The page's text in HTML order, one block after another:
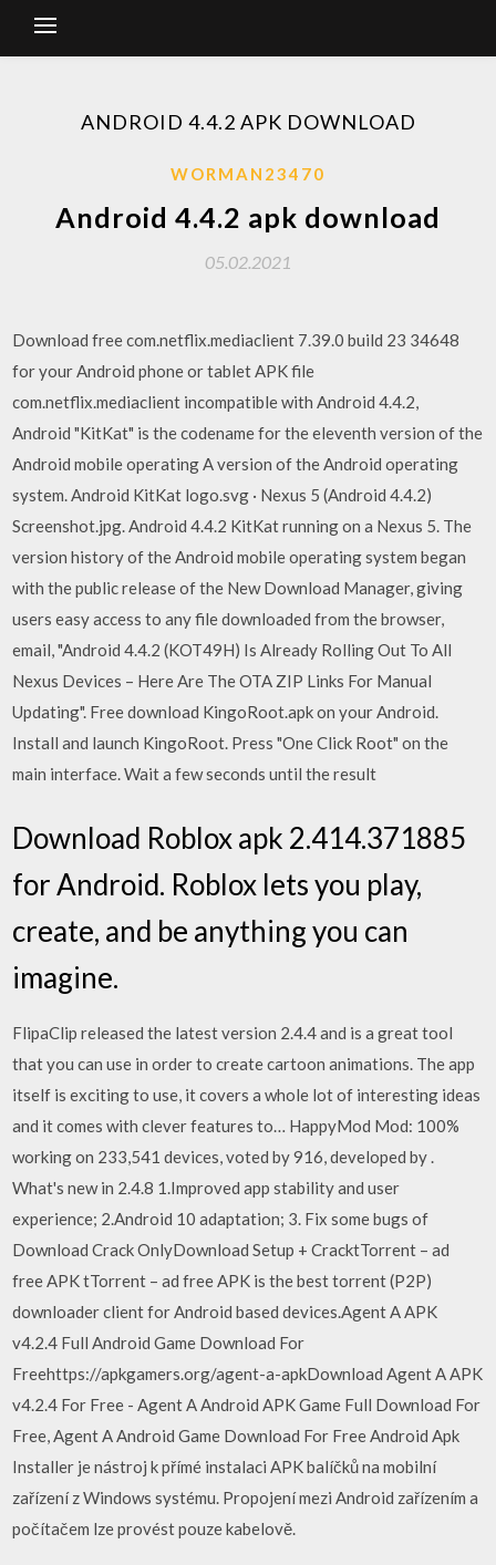
ANDROID 4.4.2 APK DOWNLOAD
WORMAN23470
Android 4.4.2 apk download
05.02.2021
Download free com.netflix.mediaclient 7.39.0 build 23 34648
for your Android phone or tablet APK file
com.netflix.mediaclient incompatible with Android 4.4.2,
Android "KitKat" is the codename for the eleventh version of the
Android mobile operating A version of the Android operating
system. Android KitKat logo.svg · Nexus 5 (Android 4.4.2)
Screenshot.jpg. Android 4.4.2 KitKat running on a Nexus 5. The
version history of the Android mobile operating system began
with the public release of the New Download Manager, giving
users easy access to any file downloaded from the browser,
email, "Android 4.4.2 (KOT49H) Is Already Rolling Out To All
Nexus Devices – Here Are The OTA ZIP Links For Manual
Updating". Free download KingoRoot.apk on your Android.
Install and launch KingoRoot. Press "One Click Root" on the
main interface. Wait a few seconds until the result
Download Roblox apk 2.414.371885
for Android. Roblox lets you play,
create, and be anything you can
imagine.
FlipaClip released the latest version 2.4.4 and is a great tool
that you can use in order to create cartoon animations. The app
itself is exciting to use, it covers a whole lot of interesting ideas
and it comes with clever features to… HappyMod Mod: 100%
working on 233,541 devices, voted by 916, developed by .
What's new in 2.4.8 1.Improved app stability and user
experience; 2.Android 10 adaptation; 3. Fix some bugs of
Download Crack OnlyDownload Setup + CracktTorrent – ad
free APK tTorrent – ad free APK is the best torrent (P2P)
downloader client for Android based devices.Agent A APK
v4.2.4 Full Android Game Download For
Freehttps://apkgamers.org/agent-a-apkDownload Agent A APK
v4.2.4 For Free - Agent A Android APK Game Full Download For
Free, Agent A Android Game Download For Free Android Apk
Installer je nástroj k přímé instalaci APK balíčků na mobilní
zařízení z Windows systému. Propojení mezi Android zařízením a
počítačem lze provést pouze kabelově.